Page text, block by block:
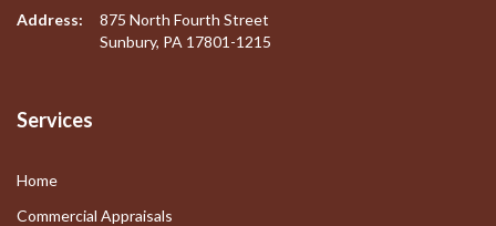
Address:
875 North Fourth Street
Sunbury, PA 17801-1215
Services
Home
Commercial Appraisals